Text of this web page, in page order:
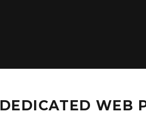
DEDICATED WEB